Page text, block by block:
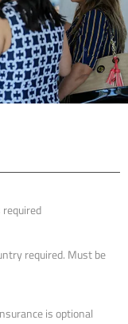
required. Must be
is optional